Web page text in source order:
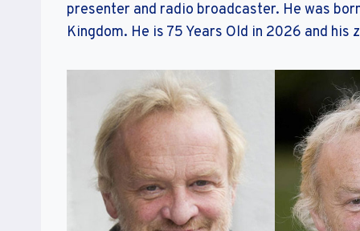
presenter and radio broadcaster. He was
Kingdom. He is 75 Years Old in 2026 and his